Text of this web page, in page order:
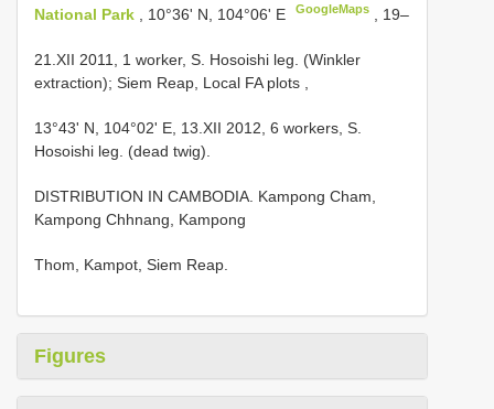
National Park
, 10°36' N, 104°06' E GoogleMaps , 19–
21.XII 2011, 1 worker, S. Hosoishi leg. (Winkler
extraction); Siem Reap, Local FA plots
13°43' N, 104°02' E, 13.XII 2012, 6 workers, S.
Hosoishi leg. (dead twig).
DISTRIBUTION IN CAMBODIA. Kampong Cham,
Kampong Chhnang, Kampong
Thom, Kampot, Siem Reap.
Figures